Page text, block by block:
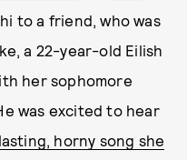
to a friend, who was
a 22-year-old Eilish
her sophomore
was excited to hear
horny song she